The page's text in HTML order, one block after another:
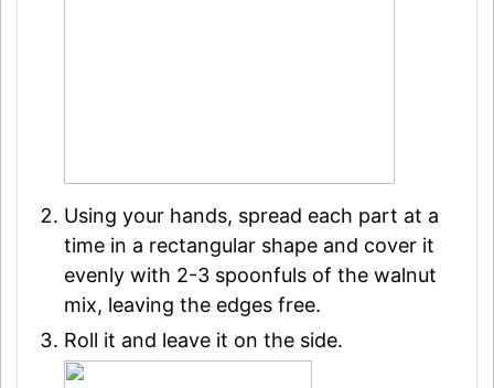
Using your hands, spread each part at a
time in a rectangular shape and cover it
evenly with 2-3 spoonfuls of the walnut
mix, leaving the edges free.
Roll it and leave it on the side.